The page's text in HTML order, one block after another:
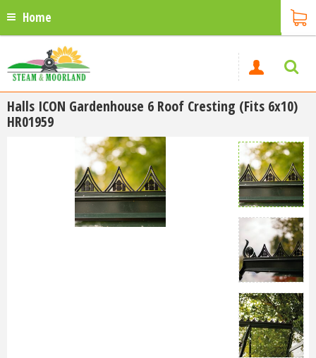
Home
Halls ICON Gardenhouse 6 Roof Cresting (Fits 6x10)
HR01959